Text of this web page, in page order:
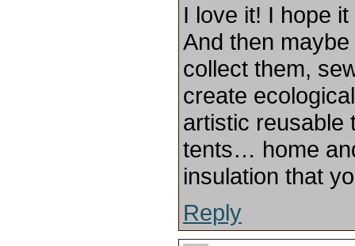
I love it! I hope
And then
collect them,
create
artistic
tents… home
insulation that
Reply